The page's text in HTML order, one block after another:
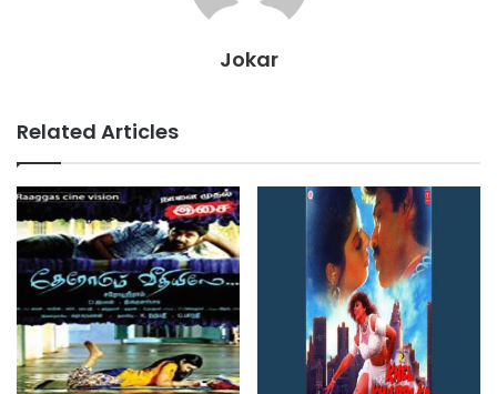
Jokar
Related Articles